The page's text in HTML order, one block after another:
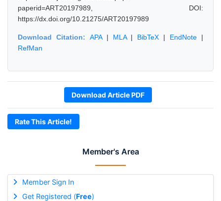
Member's Area
Member Sign In
Get Registered (Free)
paperid=ART20197989, DOI:
https://dx.doi.org/10.21275/ART20197989
Download Citation: APA| MLA| BibTeX | EndNote |
RefMan
Download Article PDF
Rate This Article!